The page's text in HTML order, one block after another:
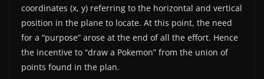
coordinates (x, y) referring to the horizontal and vertical
position in the plane to locate. At this point, the need
for a “purpose” arose at the end of all the effort. Hence
the incentive to “draw a Pokemon” from the union of
points found in the plan.